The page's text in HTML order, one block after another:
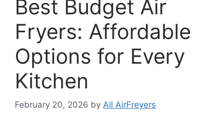
Best Budget Air
Fryers: Affordable
Options for Every
Kitchen
February 20, 2026 by All AirFreyers